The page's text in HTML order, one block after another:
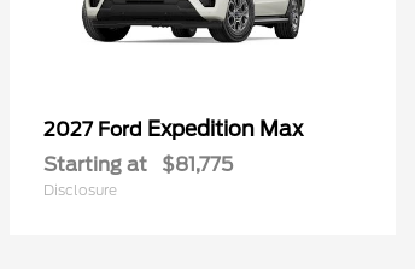
2027 Ford Expedition Max
Starting at $81,775
Disclosure